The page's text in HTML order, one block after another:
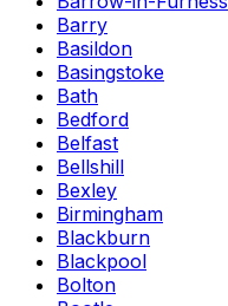
Barry
Basildon
Basingstoke
Bath
Bedford
Belfast
Bellshill
Bexley
Birmingham
Blackburn
Blackpool
Bolton